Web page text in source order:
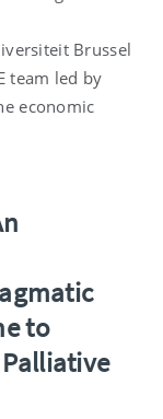
Brussel
team led by
economic
to